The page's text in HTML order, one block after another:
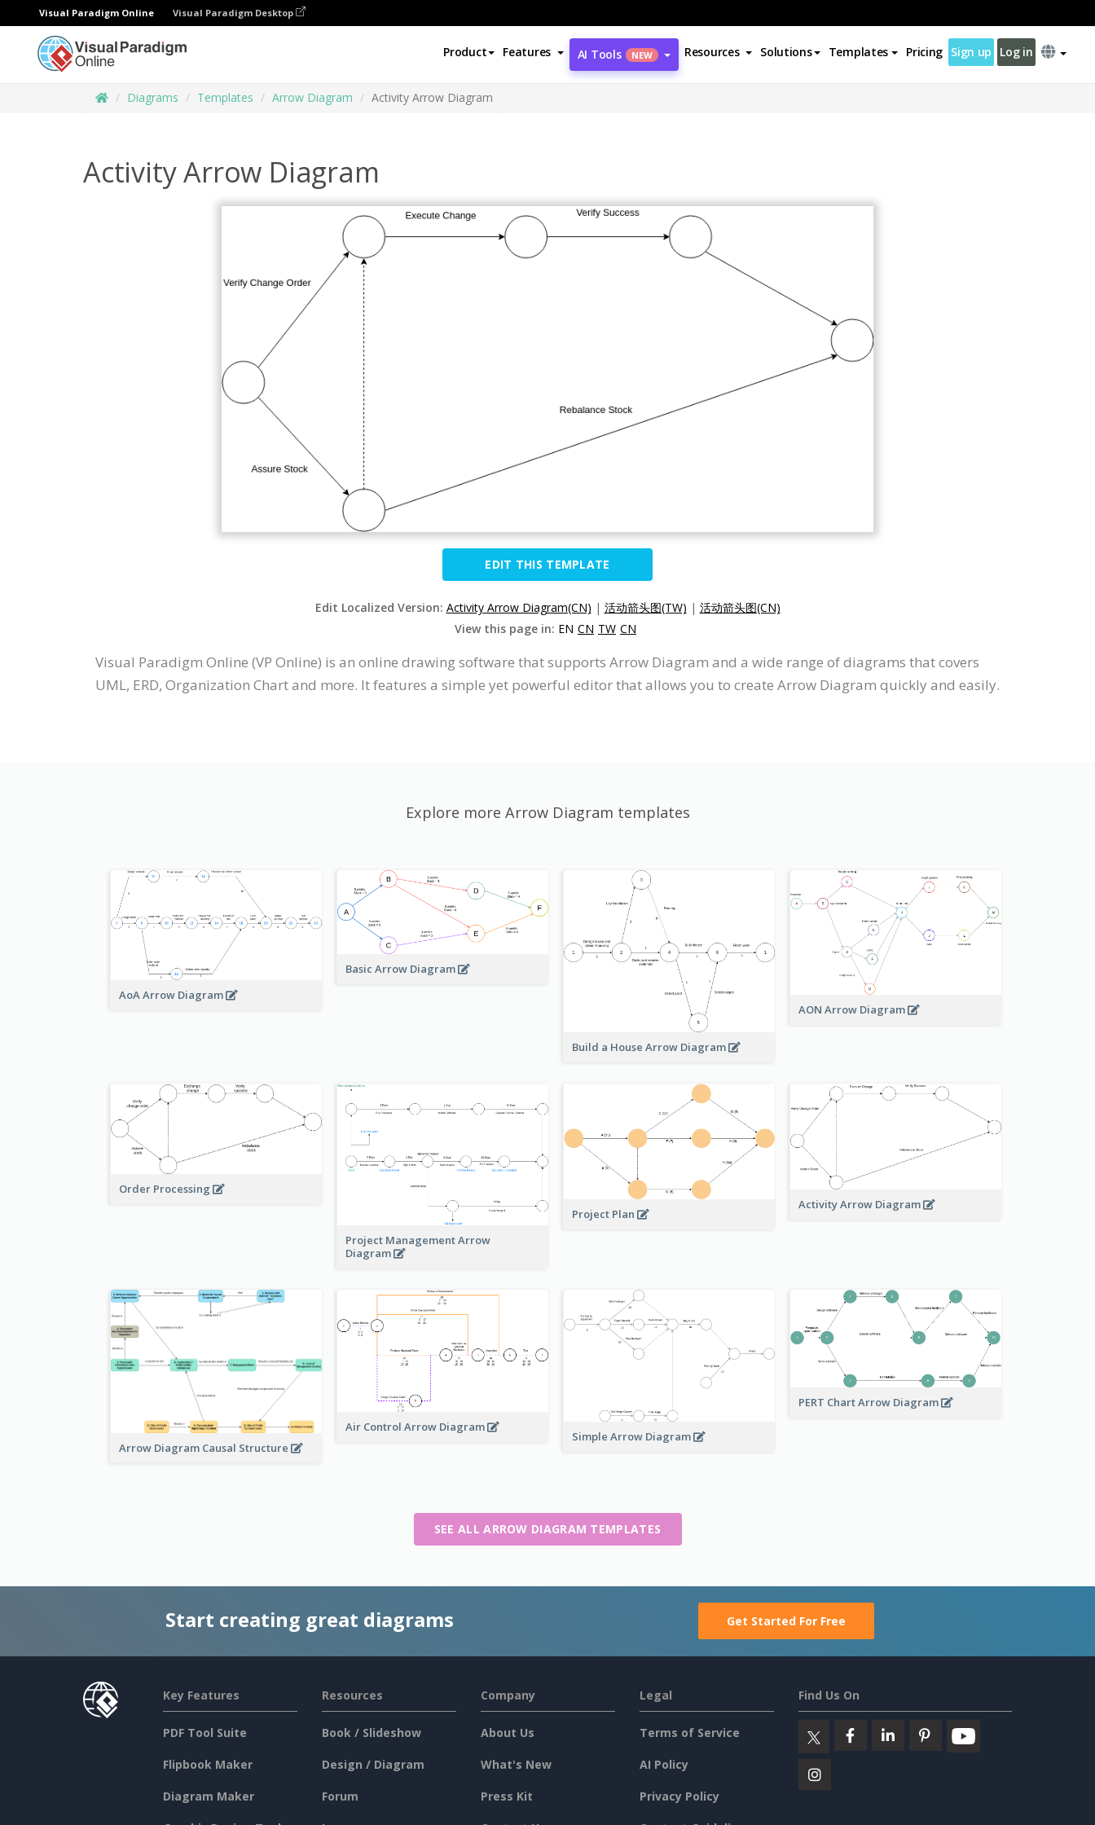
Visual Paradigm Online Visual Paradigm Desktop
Product Features AI Tools NEW Resources Solutions Templates Pricing Sign up Log in
Diagrams Templates Arrow Diagram Activity Arrow Diagram
Activity Arrow Diagram
EDIT THIS TEMPLATE
Edit Localized Version: Activity Arrow Diagram(CN) | 活动箭头图(TW) | 活动箭头图(CN)
View this page in: EN CN TW CN
Visual Paradigm Online (VP Online) is an online drawing software that supports Arrow Diagram and a wide range of diagrams that covers
UML, ERD, Organization Chart and more. It features a simple yet powerful editor that allows you to create Arrow Diagram quickly and easily.
Explore more Arrow Diagram templates
AoA Arrow Diagram
Basic Arrow Diagram
Build a House Arrow Diagram
AON Arrow Diagram
Order Processing
Project Management Arrow
Diagram
Project Plan
Activity Arrow Diagram
Arrow Diagram Causal Structure
Air Control Arrow Diagram
Simple Arrow Diagram
PERT Chart Arrow Diagram
SEE ALL ARROW DIAGRAM TEMPLATES
Start creating great diagrams Get Started For Free
Key Features
PDF Tool Suite
Flipbook Maker
Diagram Maker
Resources
Book / Slideshow
Design / Diagram
Forum
Company
About Us
What's New
Press Kit
Legal
Terms of Service
AI Policy
Privacy Policy
Find Us On